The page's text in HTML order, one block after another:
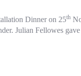
Dinner on 25th
Julian Fellowes gave